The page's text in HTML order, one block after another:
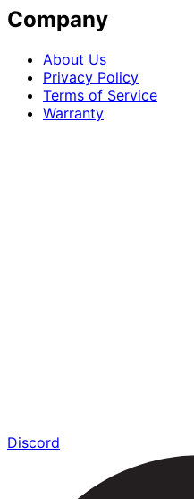
Company
About Us
Privacy Policy
Terms of Service
Warranty
Discord